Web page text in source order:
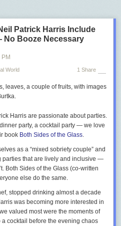
Patrick Harris Include
No Booze Necessary
PM
World 1 Share
Harris are passionate about parties.
party, a cocktail party —­ we love
book Both Sides of the Glass
as a “mixed sobriety couple” and
parties that are lively and inclusive —
Both Sides of the Glass (co-written
else do the same.
stopped drinking almost a decade
was becoming more interested in
valued most were the moments of
cocktail before the evening chaos